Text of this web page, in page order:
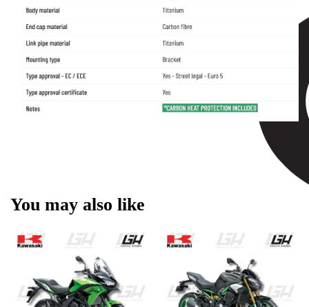
You may also like